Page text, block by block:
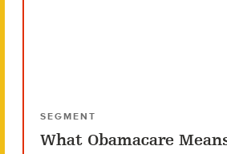
SEGMENT
What Obamacare